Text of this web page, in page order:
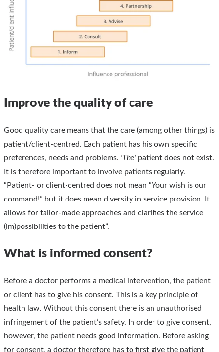
Improve the quality of care
Good quality care means that the care (among other things) is
patient/client-centred. Each patient has his own specific
preferences, needs and problems. 'The' patient does not exist.
It is therefore important to involve patients regularly.
“Patient- or client-centred does not mean “Your wish is our
command!” but it does mean diversity in service provision. It
allows for tailor-made approaches and clarifies the service
(im)possibilities to the patient”.
What is informed consent?
Before a doctor performs a medical intervention, the patient
or client has to give his consent. This is a key principle of
health law. Without this consent there is an unauthorised
infringement of the patient’s safety. In order to give consent,
however, the patient needs good information. Before asking
for consent, a doctor therefore has to first give the patient